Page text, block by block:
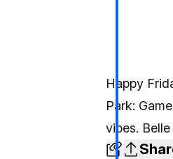
Happy
Park:
vibes.